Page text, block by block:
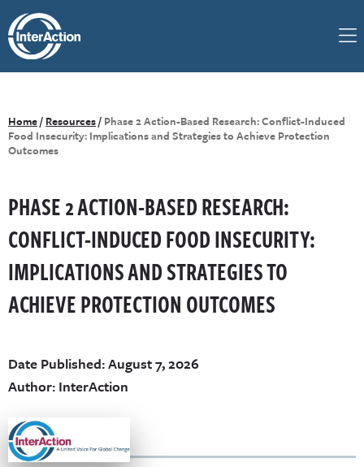
Home/ Resources/ Phase 2 Action-Based Research: Conflict-Induced
Food Insecurity: Implications and Strategies to Achieve Protection
Outcomes
PHASE 2 ACTION-BASED RESEARCH:
CONFLICT-INDUCED FOOD INSECURITY:
IMPLICATIONS AND STRATEGIES TO
ACHIEVE PROTECTION OUTCOMES
Date Published: August 7, 2026
Author: InterAction